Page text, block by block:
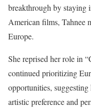
breakthrough by staying
American films, Tahnee
Europe.
She reprised her role in
continued prioritizing
opportunities,
artistic preference and